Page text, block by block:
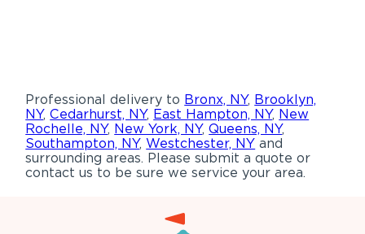
Professional delivery to Bronx, NY, Brooklyn,
NY,Cedarhurst, NY, East Hampton, NY, New
Rochelle, NY, New York, NY,Queens, NY,
Southampton, NY,Westchester, NY and
surrounding areas. Please submit a quote or
contact us to be sure we service your area.